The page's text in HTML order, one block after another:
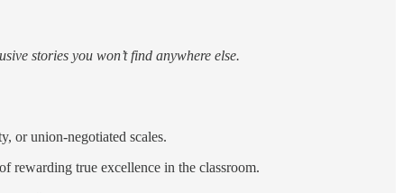
stories you won’t find anywhere else.
or union-negotiated scales.
rewarding true excellence in the classroom.